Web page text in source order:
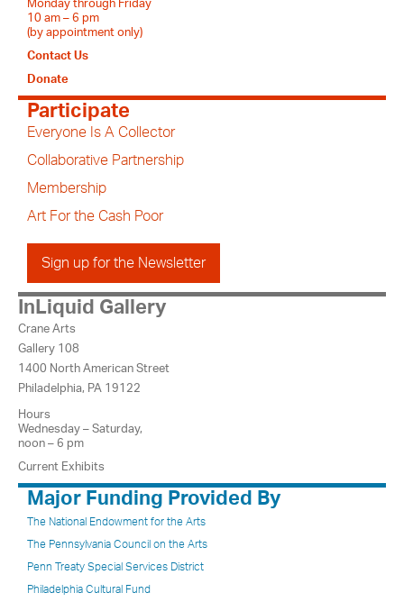
Monday through Friday
10 am – 6 pm
(by appointment only)
Contact Us
Donate
Participate
Everyone Is A Collector
Collaborative Partnership
Membership
Art For the Cash Poor
Sign up for the Newsletter
InLiquid Gallery
Crane Arts
Gallery 108
1400 North American Street
Philadelphia, PA 19122
Hours
Wednesday – Saturday,
noon – 6 pm
Current Exhibits
Major Funding Provided By
The National Endowment for the Arts
The Pennsylvania Council on the Arts
Penn Treaty Special Services District
Philadelphia Cultural Fund